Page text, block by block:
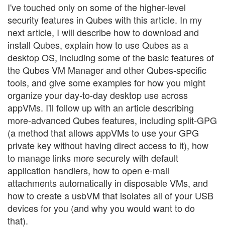
I've touched only on some of the higher-level
security features in Qubes with this article. In my
next article, I will describe how to download and
install Qubes, explain how to use Qubes as a
desktop OS, including some of the basic features of
the Qubes VM Manager and other Qubes-specific
tools, and give some examples for how you might
organize your day-to-day desktop use across
appVMs. I'll follow up with an article describing
more-advanced Qubes features, including split-GPG
(a method that allows appVMs to use your GPG
private key without having direct access to it), how
to manage links more securely with default
application handlers, how to open e-mail
attachments automatically in disposable VMs, and
how to create a usbVM that isolates all of your USB
devices for you (and why you would want to do
that).